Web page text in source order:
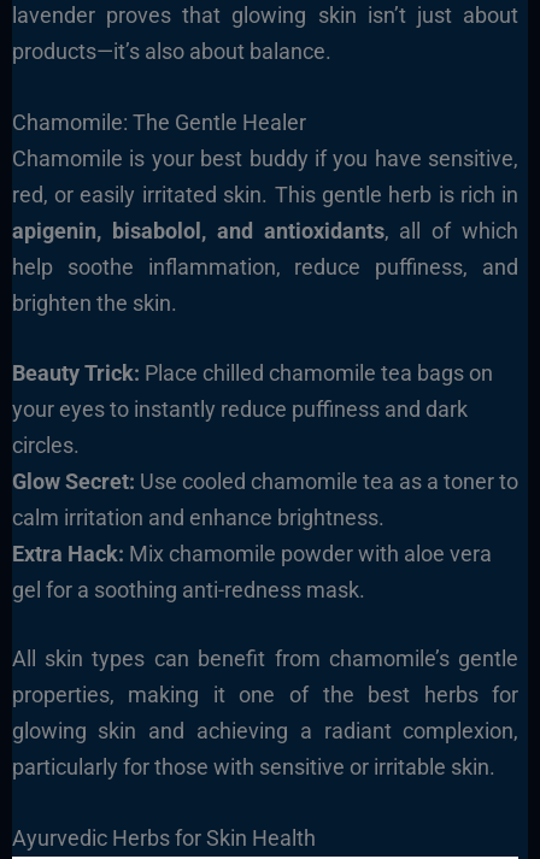
lavender proves that glowing skin isn’t just about
products—it’s also about balance.
Chamomile: The Gentle Healer
Chamomile is your best buddy if you have sensitive,
red, or easily irritated skin. This gentle herb is rich in
apigenin, bisabolol, and antioxidants, all of which
help soothe inflammation, reduce puffiness, and
brighten the skin.
Beauty Trick: Place chilled chamomile tea bags on
your eyes to instantly reduce puffiness and dark
circles.
Glow Secret: Use cooled chamomile tea as a toner to
calm irritation and enhance brightness.
Extra Hack: Mix chamomile powder with aloe vera
gel for a soothing anti-redness mask.
All skin types can benefit from chamomile’s gentle
properties, making it one of the best herbs for
glowing skin and achieving a radiant complexion,
particularly for those with sensitive or irritable skin.
Ayurvedic Herbs for Skin Health